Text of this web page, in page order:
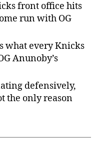
front office hits
run with OG
what every Knicks
Anunoby’s
defensively,
the only reason